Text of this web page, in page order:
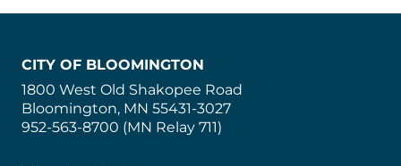
CITY OF BLOOMINGTON
1800 West Old Shakopee Road
Bloomington, MN 55431-3027
952-563-8700 (MN Relay 711)